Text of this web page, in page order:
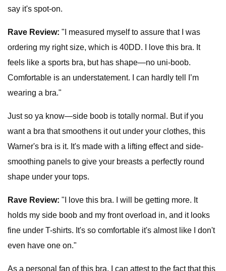
say it's spot-on.
Rave Review: "I measured myself to assure that I was
ordering my right size, which is 40DD. I love this bra. It
feels like a sports bra, but has shape—no uni-boob.
Comfortable is an understatement. I can hardly tell I’m
wearing a bra."
Just so ya know—side boob is totally normal. But if you
want a bra that smoothens it out under your clothes, this
Warner's bra is it. It's made with a lifting effect and side-
smoothing panels to give your breasts a perfectly round
shape under your tops.
Rave Review: "I love this bra. I will be getting more. It
holds my side boob and my front overload in, and it looks
fine under T-shirts. It's so comfortable it's almost like I don't
even have one on."
As a personal fan of this bra, I can attest to the fact that this